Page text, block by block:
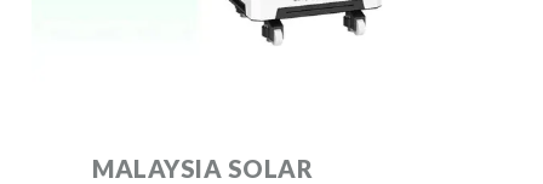
MALAYSIA SOLAR